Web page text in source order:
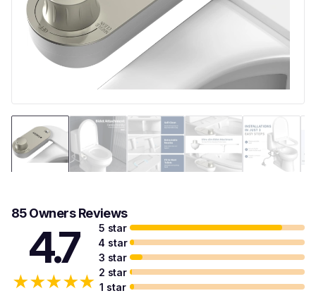
85 Owners Reviews
4.7
★★★★★
5 star
4 star
3 star
2 star
1 star